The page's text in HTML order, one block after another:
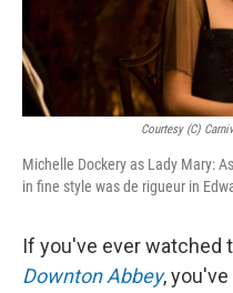
Courtesy (C)
Michelle Dockery as Lady Mary: As
in fine style was de rigueur in
If you've ever watched
Downton Abbey,